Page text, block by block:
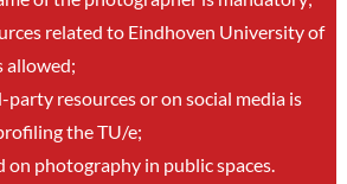
related to Eindhoven University of
allowed;
resources or on social media is
the TU/e;
photography in public spaces.